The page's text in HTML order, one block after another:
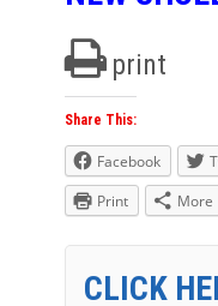
print
Share This:
Facebook
Print
More
CLICK